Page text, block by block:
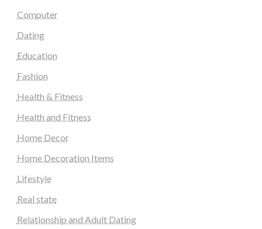
Computer
Dating
Education
Fashion
Health & Fitness
Health and Fitness
Home Decor
Home Decoration Items
Lifestyle
Real state
Relationship and Adult Dating